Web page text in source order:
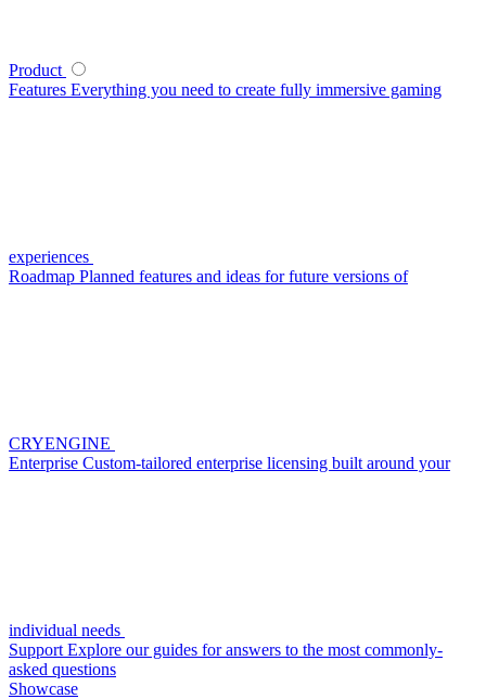
Product
Features Everything you need to create fully immersive gaming
experiences
Roadmap Planned features and ideas for future versions of
CRYENGINE
Enterprise Custom-tailored enterprise licensing built around your
individual needs
Support Explore our guides for answers to the most commonly-
asked questions
Showcase